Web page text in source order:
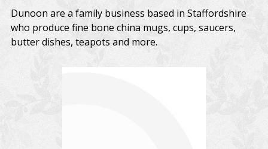
Dunoon are a family business based in Staffordshire
who produce fine bone china mugs, cups, saucers,
butter dishes, teapots and more.